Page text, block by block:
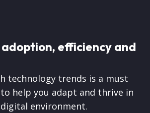
efficiency and
technology trends is a must
to help you adapt and thrive in
environment.